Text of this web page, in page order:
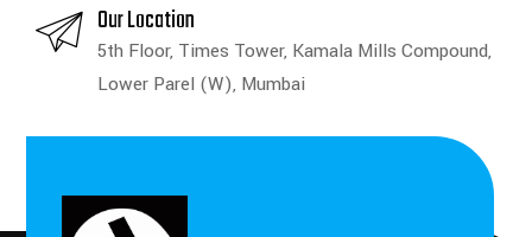
Our Location
5th Floor, Times Tower, Kamala Mills Compound,
Lower Parel (W), Mumbai